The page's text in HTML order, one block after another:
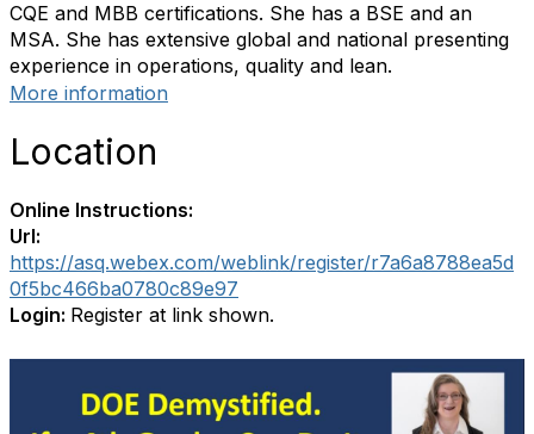
CQE and MBB certifications. She has a BSE and an
MSA. She has extensive global and national presenting
experience in operations, quality and lean.
More information
Location
Online Instructions:
Url:
https://asq.webex.com/weblink/register/r7a6a8788ea5d
0f5bc466ba0780c89e97
Login: Register at link shown.